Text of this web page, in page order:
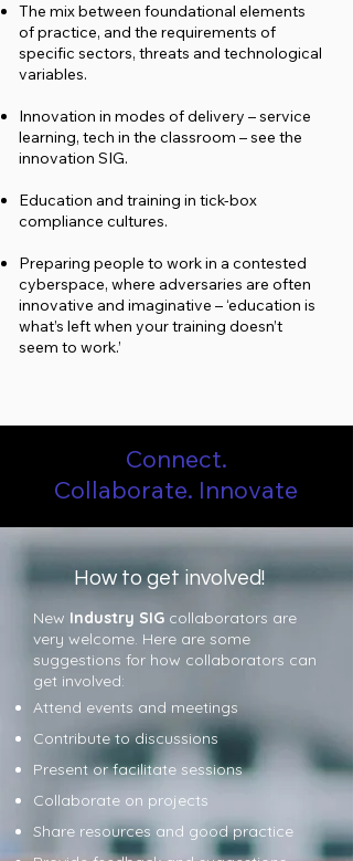
The mix between foundational elements
of practice, and the requirements of
specific sectors, threats and technological
variables.
Innovation in modes of delivery – service
learning, tech in the classroom – see the
innovation SIG.
Education and training in tick-box
compliance cultures.
Preparing people to work in a contested
cyberspace, where adversaries are often
innovative and imaginative – ‘education is
what’s left when your training doesn’t
seem to work.’
Connect.
Collaborate. Innovate
How to get involved!
New Industry SIG collaborators are
very welcome. Here are some
suggestions for how collaborators can
get involved:
Attend events and meetings
Contribute to discussions
Present or facilitate sessions
Collaborate on projects
Share resources and good practice